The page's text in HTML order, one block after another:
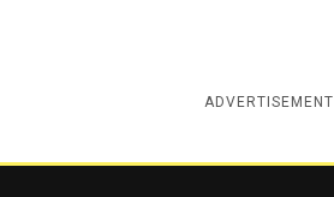
ADVERTISEMENT